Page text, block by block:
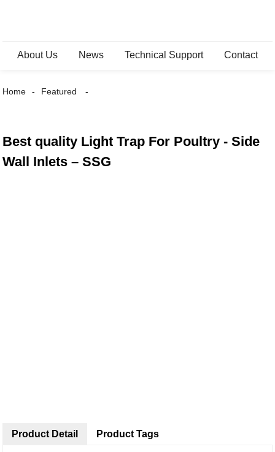
About Us News Technical Support Contact
Home Featured
Best quality Light Trap For Poultry - Side
Wall Inlets – SSG
Product Detail Product Tags